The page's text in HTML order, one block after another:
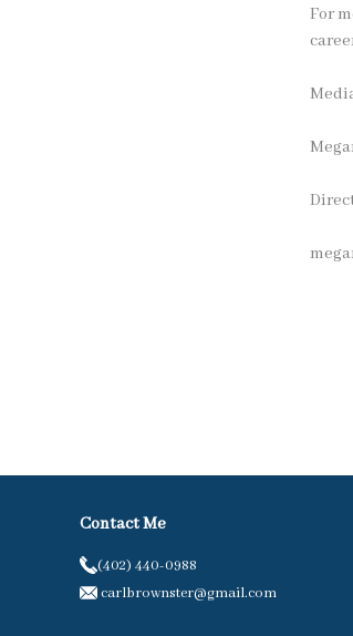
For
Contact Me
(402) 440-0988
carlbrownster@gmail.com